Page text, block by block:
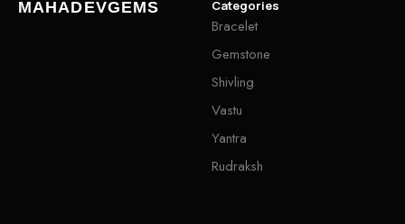
MAHADEVGEMS Categories
Bracelet
Gemstone
Shivling
Vastu
Yantra
Rudraksh